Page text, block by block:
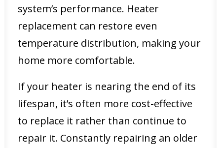
system’s performance. Heater
replacement can restore even
temperature distribution, making your
home more comfortable.
If your heater is nearing the end of its
lifespan, it’s often more cost-effective
to replace it rather than continue to
repair it. Constantly repairing an older